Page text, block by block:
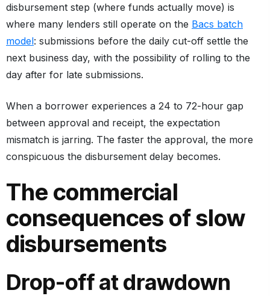
disbursement step (where funds actually move) is
where many lenders still operate on the Bacs batch
model: submissions before the daily cut-off settle the
next business day, with the possibility of rolling to the
day after for late submissions.
When a borrower experiences a 24 to 72-hour gap
between approval and receipt, the expectation
mismatch is jarring. The faster the approval, the more
conspicuous the disbursement delay becomes.
The commercial
consequences of slow
disbursements
Drop-off at drawdown